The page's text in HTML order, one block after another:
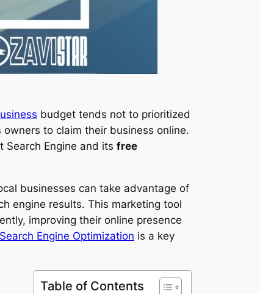
budget tends not to prioritized
to claim their business online.
Search Engine and itsfree
businesses can take advantage of
engine results. This marketing tool
improving their online presence
Search Engine Optimization is a key
Table of Contents